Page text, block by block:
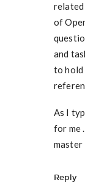
of
and
to hold
As I
for me
master
Reply